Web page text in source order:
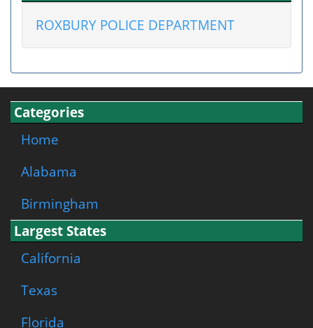
ROXBURY POLICE DEPARTMENT
Categories
Home
Alabama
Birmingham
Largest States
California
Texas
Florida